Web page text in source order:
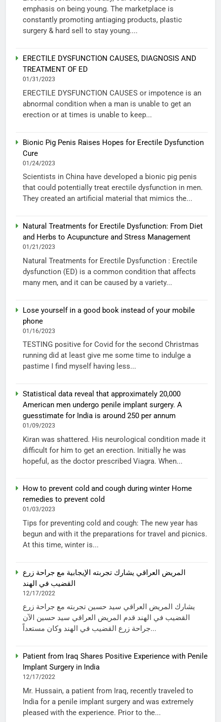
emphasis on being young. The marketplace is
constantly promoting antiaging products, plastic
surgery & hard sell to stay young....
ERECTILE DYSFUNCTION CAUSES, DIAGNOSIS AND
TREATMENT OF ED
01/31/2023
ERECTILE DYSFUNCTION CAUSES or impotence is an
abnormal condition when a man is unable to get an
erection or at times is unable to keep...
Bionic Pig Penis Raises Hopes for Erectile Dysfunction
Cure
01/24/2023
Scientists in China have developed a bionic pig penis
that could potentially treat erectile dysfunction in men.
They created an artificial material that mimics the...
Natural Treatments for Erectile Dysfunction: From Diet
and Herbs to Acupuncture and Stress Management
01/21/2023
Natural Treatments for Erectile Dysfunction : Erectile
dysfunction (ED) is a common condition that affects
many men, and it can be caused by a variety...
Lose yourself in a good book instead of your mobile
phone
01/16/2023
TESTING positive for Covid for the second Christmas
running did at least give me some time to indulge a
pastime I find myself having less...
Statistical data reveal that approximately 20,000
American men undergo penile implant surgery. A
guesstimate for India is around 250 per annum
01/09/2023
Kiran was shattered. His neurological condition made it
difficult for him to get an erection. Initially he was
hopeful, as the doctor prescribed Viagra. When...
How to prevent cold and cough during winter Home
remedies to prevent cold
01/03/2023
Tips for preventing cold and cough: The new year has
begun and with it the preparations for travel and picnics.
At this time, winter is...
المريض العراقي يشارك تجربته الإيجابية مع جراحة زرع
القضيب في الهند
12/17/2022
يشارك المريض العراقي سيد حسين تجربته مع جراحة زرع
القضيب في الهند قدم المريض العراقي سيد حسين الآن
جراحة زرع القضيب في الهند وكان مستعداً...
Patient from Iraq Shares Positive Experience with Penile
Implant Surgery in India
12/17/2022
Mr. Hussain, a patient from Iraq, recently traveled to
India for a penile implant surgery and was extremely
pleased with the experience. Prior to the...